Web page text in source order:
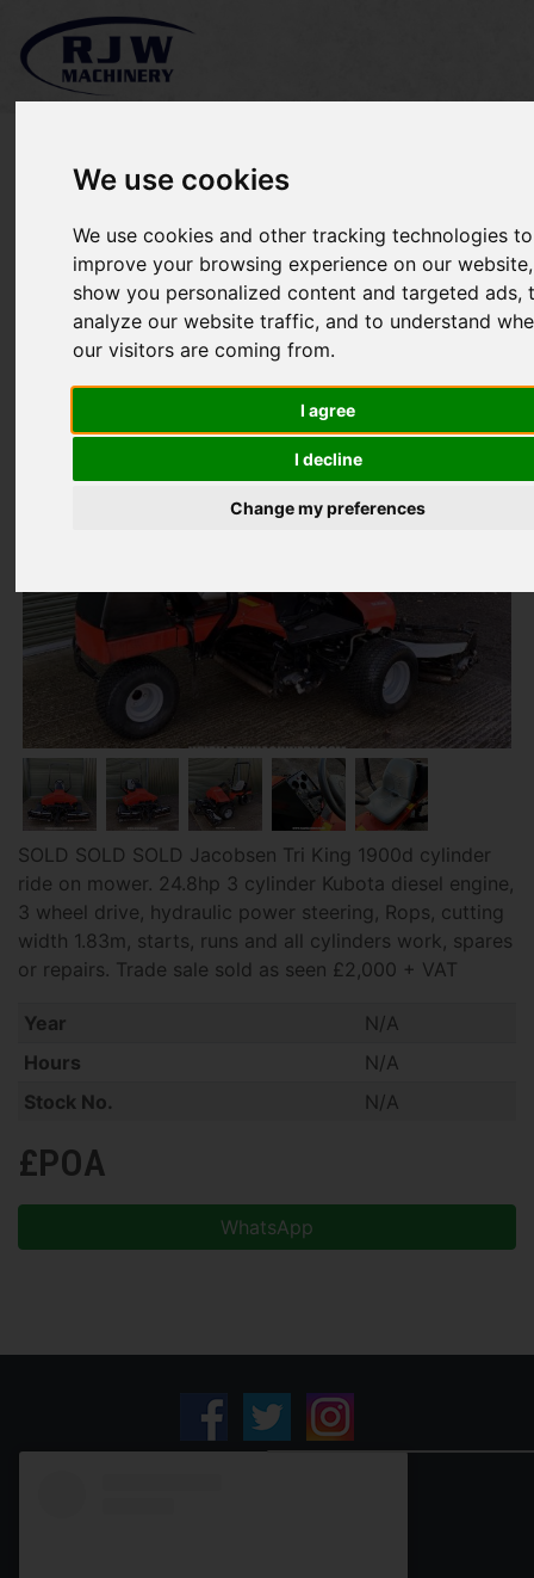
We use cookies
We use cookies and other tracking technologies to
improve your browsing experience on our
show you personalized content and targeted ads,
analyze our website traffic, and to understand
our visitors are coming from.
I agree
I decline
Change my preferences
*SOLD* Jacobsen Tri-King
1900
SOLD SOLD SOLD Jacobsen Tri King 1900d cylinder
ride on mower. 24.8hp 3 cylinder Kubota diesel engine,
3 wheel drive, hydraulic power steering, Rops, cutting
width 1.83m, starts, runs and all cylinders work, spares
or repairs. Trade sale sold as seen £2,000 + VAT
Year
N/A
Hours
N/A
Stock No.
N/A
£POA
WhatsApp